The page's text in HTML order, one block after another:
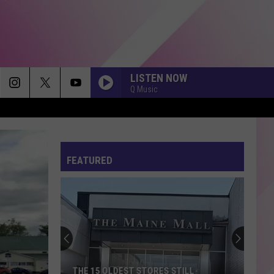
LISTEN NOW
Q Music
FEATURED
THE 15 OLDEST STORES STILL